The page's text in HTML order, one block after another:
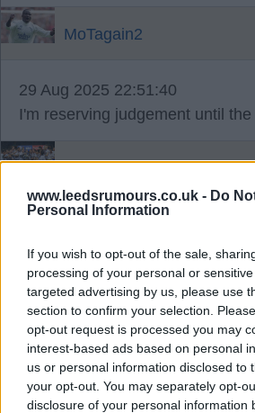
www.leedsrumours.co.uk - Do
Personal Information
If you wish to opt-out of the sale,
processing of your personal or
targeted advertising by us, please use
section to confirm your selection.
opt-out request is processed you may
interest-based ads based on personal
us or personal information disclosed to
your opt-out. You may separately opt-
disclosure of your personal information
MoTagain2
29 Aug 2025 22:51:40
I'm reserving judgement until the
Brightwhite
Agreed Corky pal, it just shows
suits are bigging themselves up
Nmecha will have his limits, will
ultimately won't hit heights that
to survive .
Chris Chris